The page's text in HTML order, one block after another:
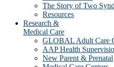
The Story of Two
Resources
Research &
Medical Care
GLOBAL Adult Care
AAP Health
New Parent & Prenatal